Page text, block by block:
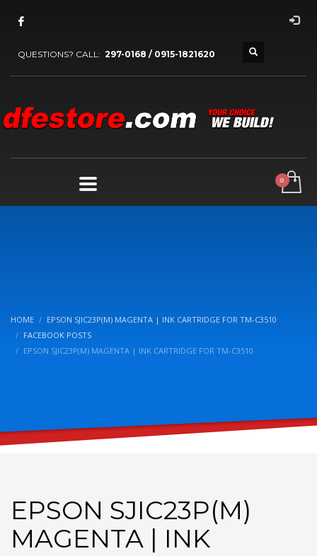
QUESTIONS? CALL: 297-0168 / 0915-1821620
HOME
EPSON SJIC23P(M) MAGENTA | INK CARTRIDGE FOR TM-C3510
FACEBOOK POSTS
EPSON SJIC23P(M) MAGENTA | INK CARTRIDGE FOR TM-C3510
EPSON SJIC23P(M)
MAGENTA | INK